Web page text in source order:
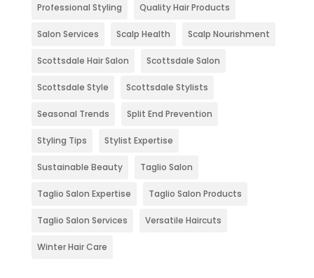
Professional Styling Quality Hair Products
Salon Services Scalp Health Scalp Nourishment
Scottsdale Hair Salon Scottsdale Salon
Scottsdale Style Scottsdale Stylists
Seasonal Trends Split End Prevention
Styling Tips Stylist Expertise
Sustainable Beauty Taglio Salon
Taglio Salon Expertise Taglio Salon Products
Taglio Salon Services Versatile Haircuts
Winter Hair Care